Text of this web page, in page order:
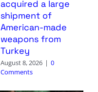
acquired a large
shipment of
American-made
weapons from
Turkey
August 8, 2026 | 0
Comments